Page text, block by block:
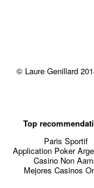
© Laure Genillard
Top
Paris Sportif
Application Poker
Casino Non
Mejores Casinos